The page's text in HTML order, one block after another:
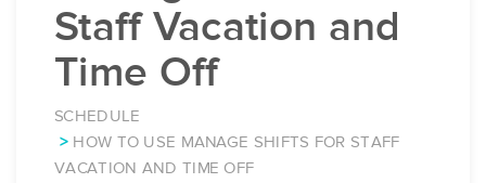
Staff Vacation and
Time Off
SCHEDULE
HOW TO USE MANAGE SHIFTS FOR STAFF
VACATION AND TIME OFF